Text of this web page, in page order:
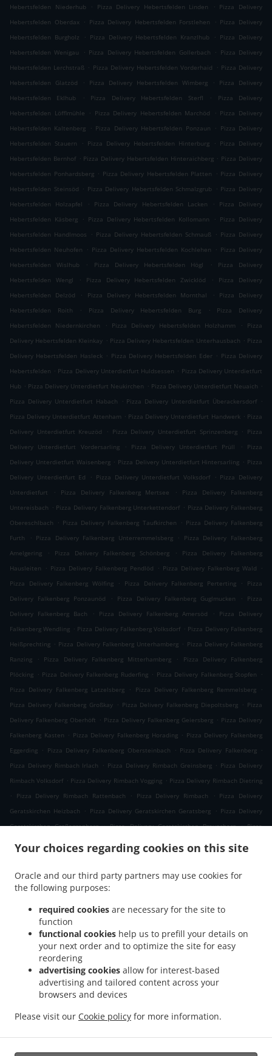
Your choices regarding cookies on this site
Oracle and our third party partners may use cookies for
the following purposes:
required cookies are necessary for the site to
function
functional cookies help us to prefill your details on
your next order and to optimize the site for easy
reordering
advertising cookies allow for interest-based
advertising and tailored content across your
browsers and devices
Please visit our Cookie policy for more information.
Hebertsfelden Niederhub
. Pizza Delivery Hebertsfelden Linden . Pizza Delivery
Hebertsfelden Oberdax
. Pizza Delivery Hebertsfelden Forstlehen . Pizza Delivery
Hebertsfelden Burgholz
. Pizza Delivery Hebertsfelden Kranzlhub . Pizza Delivery
Hebertsfelden Wenigau
. Pizza Delivery Hebertsfelden Gollerbach . Pizza Delivery
Hebertsfelden Lerchstraß . Pizza Delivery Hebertsfelden Vorderhaid . Pizza Delivery
Hebertsfelden Glatzöd
. Pizza Delivery Hebertsfelden Wimberg .
Pizza Delivery
Hebertsfelden Eklhub
. Pizza Delivery Hebertsfelden Sterfl .
Pizza Delivery
Hebertsfelden Löfflmühle
. Pizza Delivery Hebertsfelden Marchöd . Pizza Delivery
Hebertsfelden Kaltenberg
. Pizza Delivery Hebertsfelden Ponzaun . Pizza Delivery
Hebertsfelden Stauern
. Pizza Delivery Hebertsfelden Hinterburg . Pizza Delivery
Hebertsfelden Bernhof . Pizza Delivery Hebertsfelden Hinteraichberg . Pizza Delivery
Hebertsfelden Ponhardsberg . Pizza Delivery Hebertsfelden Platten . Pizza Delivery
Hebertsfelden Steinsöd . Pizza Delivery Hebertsfelden Schmalzgrub . Pizza Delivery
Hebertsfelden Holzapfel
. Pizza Delivery Hebertsfelden Lacken .
Pizza Delivery
Hebertsfelden Käsberg
. Pizza Delivery Hebertsfelden Kollomann . Pizza Delivery
Hebertsfelden Handlmoos
. Pizza Delivery Hebertsfelden Schmauß . Pizza Delivery
Hebertsfelden Neuhofen
. Pizza Delivery Hebertsfelden Kochlehen . Pizza Delivery
Hebertsfelden Wislhub
. Pizza Delivery Hebertsfelden Högl .
Pizza Delivery
Hebertsfelden Wengl
. Pizza Delivery Hebertsfelden Zwicklöd .
Pizza Delivery
Hebertsfelden Delzöd
. Pizza Delivery Hebertsfelden Mornthal .
Pizza Delivery
Hebertsfelden Roith
. Pizza Delivery Hebertsfelden Burg .
Pizza Delivery
Hebertsfelden Niedernkirchen
. Pizza Delivery Hebertsfelden Holzhamm .
Pizza
Delivery Hebertsfelden Kleinkay . Pizza Delivery Hebertsfelden Unterhausbach . Pizza
Delivery Hebertsfelden Hasleck . Pizza Delivery Hebertsfelden Eder . Pizza Delivery
Hebertsfelden . Pizza Delivery Unterdietfurt Huldsessen . Pizza Delivery Unterdietfurt
Hub . Pizza Delivery Unterdietfurt Neukirchen . Pizza Delivery Unterdietfurt Neuaich .
Pizza Delivery Unterdietfurt Habach
. Pizza Delivery Unterdietfurt Überackersdorf .
Pizza Delivery Unterdietfurt Attenham . Pizza Delivery Unterdietfurt Handwerk . Pizza
Delivery Unterdietfurt Kreuzöd
. Pizza Delivery Unterdietfurt Sprinzenberg . Pizza
Delivery Unterdietfurt Vordersarling
. Pizza Delivery Unterdietfurt Prüll .
Pizza
Delivery Unterdietfurt Waisenberg . Pizza Delivery Unterdietfurt Hintersarling . Pizza
Delivery Unterdietfurt Ed
. Pizza Delivery Unterdietfurt Volksdorf . Pizza Delivery
Unterdietfurt
. Pizza Delivery Falkenberg Mertsee .
Pizza Delivery Falkenberg
Untereisbach . Pizza Delivery Falkenberg Unterkettendorf . Pizza Delivery Falkenberg
Obereschlbach
. Pizza Delivery Falkenberg Taufkirchen . Pizza Delivery Falkenberg
Furth
. Pizza Delivery Falkenberg Unterremmelsberg .
Pizza Delivery Falkenberg
Amelgering
. Pizza Delivery Falkenberg Schönberg .
Pizza Delivery Falkenberg
Hausleiten
. Pizza Delivery Falkenberg Pendlöd . Pizza Delivery Falkenberg Wald
.
Pizza Delivery Falkenberg Wölfing
. Pizza Delivery Falkenberg Perterting .
Pizza
Delivery Falkenberg Ponzaunöd
. Pizza Delivery Falkenberg Guglmucken .
Pizza
Delivery Falkenberg Bach
. Pizza Delivery Falkenberg Amersöd .
Pizza Delivery
Falkenberg Wendling . Pizza Delivery Falkenberg Volksdorf . Pizza Delivery Falkenberg
Heißprechting . Pizza Delivery Falkenberg Unterhamberg . Pizza Delivery Falkenberg
Ranzing
. Pizza Delivery Falkenberg Mitterhamberg .
Pizza Delivery Falkenberg
Plöcking . Pizza Delivery Falkenberg Ruderfing . Pizza Delivery Falkenberg Stopfen
.
Pizza Delivery Falkenberg Latzelsberg
. Pizza Delivery Falkenberg Remmelsberg
.
Pizza Delivery Falkenberg Großkay . Pizza Delivery Falkenberg Diepoltsberg . Pizza
Delivery Falkenberg Oberhöft . Pizza Delivery Falkenberg Geiersberg . Pizza Delivery
Falkenberg Kasten . Pizza Delivery Falkenberg Horading . Pizza Delivery Falkenberg
Eggerding . Pizza Delivery Falkenberg Obersteinbach . Pizza Delivery Falkenberg .
Pizza Delivery Rimbach Irlach
. Pizza Delivery Rimbach Greinsberg . Pizza Delivery
Rimbach Volksdorf . Pizza Delivery Rimbach Vogging . Pizza Delivery Rimbach Dietring
.
Pizza Delivery Rimbach Rattenbach . Pizza Delivery Rimbach . Pizza Delivery
Geratskirchen Heizbach
. Pizza Delivery Geratskirchen Geratsberg . Pizza Delivery
Geratskirchen Großeggenberg
. Pizza Delivery Geratskirchen Braunsberg . Pizza
Pizza Delivery Geratskirchen Überackersdorf .
Pizza Delivery Geratskirchen Garten
Pizza Delivery Geratskirchen Asenkerschbaum
Pizza Delivery Geratskirchen Feuchtgrub
Pizza Delivery Pleiskirchen Neuerding
. Pizza Delivery Pleiskirchen Altsberg
Delivery Pleiskirchen Laibeng
. Pizza Delivery Pleiskirchen Ruhnstetten . Pizza
Delivery Pleiskirchen Furth . Pizza Delivery Pleiskirchen Willhartsberg . Pizza Delivery
Pleiskirchen Wilhartsberg
Pleiskirchen Wolfsgrub
. Pizza Delivery Pleiskirchen .
. Pizza Delivery Postmünster
. Pizza Delivery Reischach .
Delivery. Takeaway food delivery